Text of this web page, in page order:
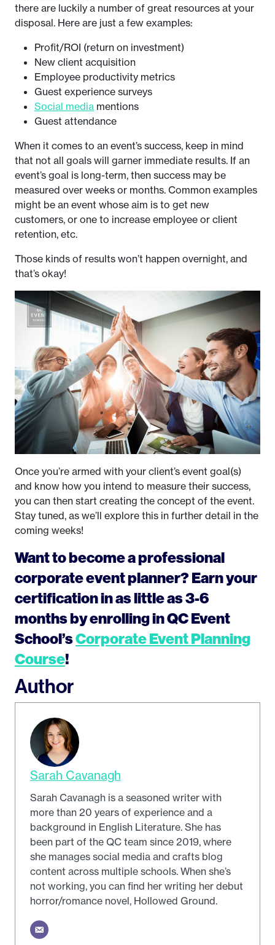
there are luckily a number of great resources at your
disposal. Here are just a few examples:
Profit/ROI (return on investment)
New client acquisition
Employee productivity metrics
Guest experience surveys
Social media mentions
Guest attendance
When it comes to an event’s success, keep in mind
that not all goals will garner immediate results. If an
event’s goal is long-term, then success may be
measured over weeks or months. Common examples
might be an event whose aim is to get new
customers, or one to increase employee or client
retention, etc.
Those kinds of results won’t happen overnight, and
that’s okay!
Once you’re armed with your client’s event goal(s)
and know how you intend to measure their success,
you can then start creating the concept of the event.
Stay tuned, as we’ll explore this in further detail in the
coming weeks!
Want to become a professional
corporate event planner? Earn your
certification in as little as 3-6
months by enrolling in QC Event
School’sCorporate Event Planning
Course!
Author
Sarah Cavanagh
Sarah Cavanagh is a seasoned writer with
more than 20 years of experience and a
background in English Literature. She has
been part of the QC team since 2019, where
she manages social media and crafts blog
content across multiple schools. When she’s
not working, you can find her writing her debut
horror/romance novel, Hollowed Ground.